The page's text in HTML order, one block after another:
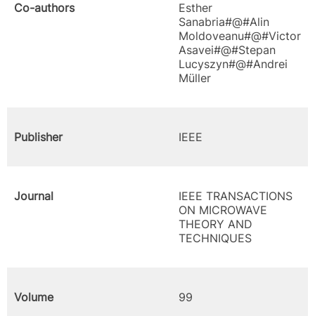
Co-authors
Esther
Sanabria#@#Alin
Moldoveanu#@#Victor
Asavei#@#Stepan
Lucyszyn#@#Andrei
Müller
Publisher IEEE
Journal
IEEE TRANSACTIONS
ON MICROWAVE
THEORY AND
TECHNIQUES
Volume 99